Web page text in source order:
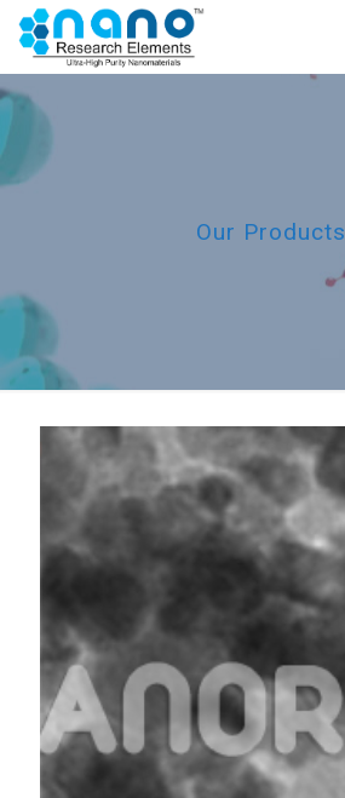
Our Products